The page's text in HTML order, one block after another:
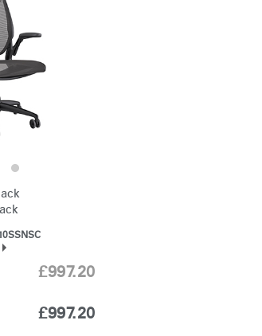
Collection
£997.20
£997.20